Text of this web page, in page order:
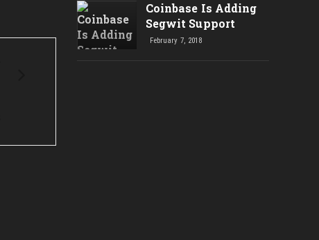
Coinbase Is Adding
Segwit Support
February 7, 2018